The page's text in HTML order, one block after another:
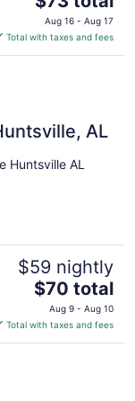
price
is
$73
Aug 16 - Aug 17
Total with taxes and fees
AL
Huntsville AL
$59 nightly
The
price
is
$70
$70 total
Aug 9 - Aug 10
Total with taxes and fees